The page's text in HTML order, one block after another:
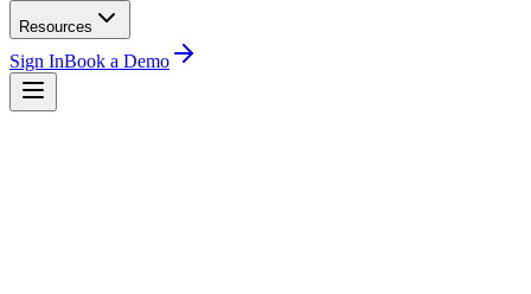
Resources
Sign InBook a Demo